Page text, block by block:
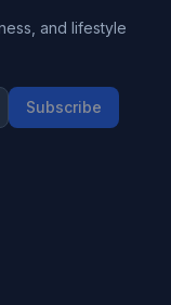
and lifestyle
Subscribe